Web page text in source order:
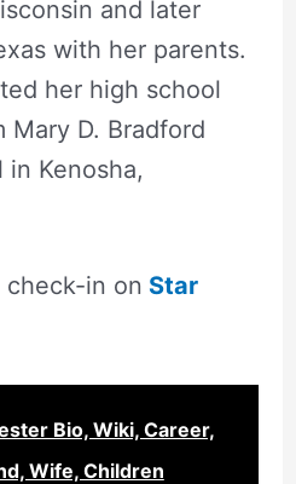
and later
with her parents.
her high school
Mary D. Bradford
in Kenosha,
check-in on Star
Bio, Wiki, Career,
Wife, Children